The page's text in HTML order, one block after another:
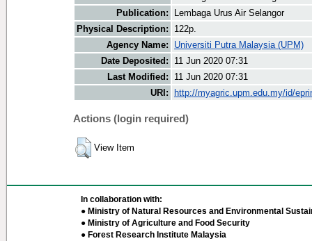
Publication:
Lembaga Urus Air Selangor
Physical Description:
122p.
Agency Name:
Universiti Putra Malaysia (UPM)
Date Deposited:
11 Jun 2020 07:31
Last Modified:
11 Jun 2020 07:31
URI:
http://myagric.upm.edu.my/id/
Actions (login required)
View Item
In collaboration with:
● Ministry of Natural Resources and Environmental
● Ministry of Agriculture and Food Security
● Forest Research Institute Malaysia